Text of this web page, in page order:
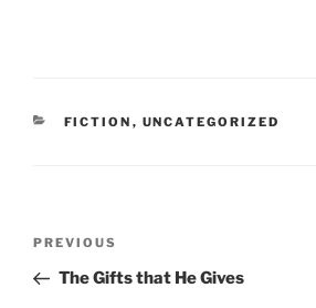
CATEGORIES
FICTION , UNCATEGORIZED
Previous
Post
PREVIOUS
The Gifts that He Gives